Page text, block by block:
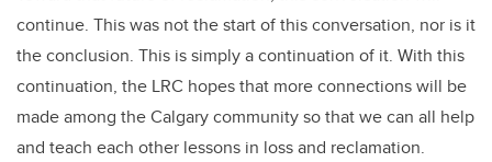
continue. This was not the start of this conversation, nor is it
the conclusion. This is simply a continuation of it. With this
continuation, the LRC hopes that more connections will be
made among the Calgary community so that we can all help
and teach each other lessons in loss and reclamation.